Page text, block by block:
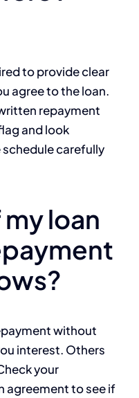
to provide clear
agree to the loan.
repayment
and look
schedule carefully
loan
without
interest. Others
your
agreement to see if